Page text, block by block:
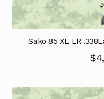
Sako 85 XL LR
$